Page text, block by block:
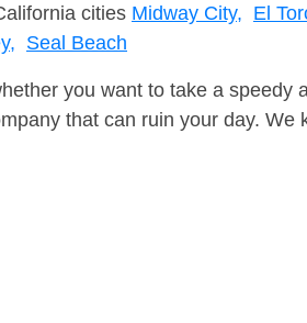
cities Midway City, El
Seal Beach
you want to take a
that can ruin your day.